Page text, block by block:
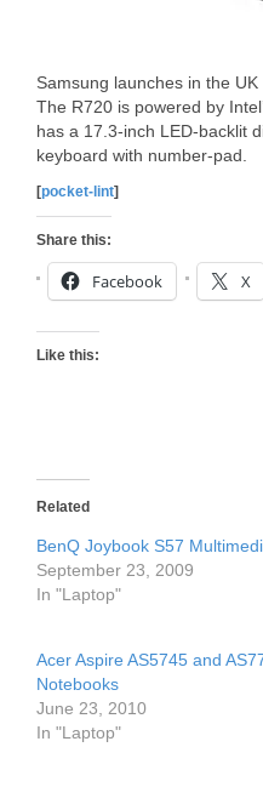
Samsung launches in the
The R720 is powered by
has a 17.3-inch LED-backlit
keyboard with number-pad.
[pocket-lint]
Share this:
Facebook X
Like this:
Related
BenQ Joybook S57
September 23, 2009
In "Laptop"
Acer Aspire AS5745 and
Notebooks
June 23, 2010
In "Laptop"